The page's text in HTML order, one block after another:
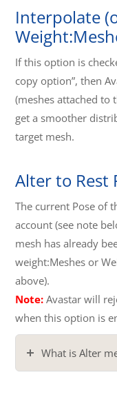
Interpolate
If this option is
copy option”, then
(meshes attached to
get a smoother
target mesh.
Alter to Rest
The current Pose of
account (see note
mesh has already
weight:Meshes or
above).
Note: Avastar will
when this option is
What is Alter